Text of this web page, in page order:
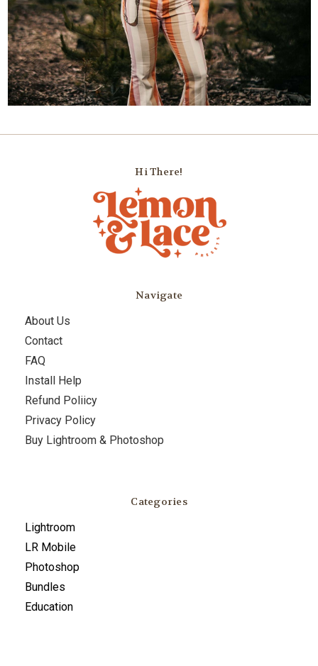
Hi There!
Navigate
About Us
Contact
FAQ
Install Help
Refund Poliicy
Privacy Policy
Buy Lightroom & Photoshop
Categories
Lightroom
LR Mobile
Photoshop
Bundles
Education